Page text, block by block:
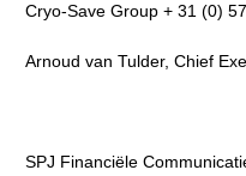
Cryo-Save Group + 31 (0)
Arnoud van Tulder, Chief
SPJ Financiële